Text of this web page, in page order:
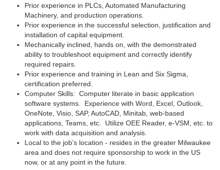
Prior experience in PLCs, Automated Manufacturing
Machinery, and production operations.
Prior experience in the successful selection, justification and
installation of capital equipment.
Mechanically inclined, hands on, with the demonstrated
ability to troubleshoot equipment and correctly identify
required repairs.
Prior experience and training in Lean and Six Sigma,
certification preferred.
Computer Skills: Computer literate in basic application
software systems. Experience with Word, Excel, Outlook,
OneNote, Visio, SAP, AutoCAD, Minitab, web-based
applications, Teams, etc. Utilize OEE Reader, e-VSM, etc. to
work with data acquisition and analysis.
Local to the job’s location - resides in the greater Milwaukee
area and does not require sponsorship to work in the US
now, or at any point in the future.